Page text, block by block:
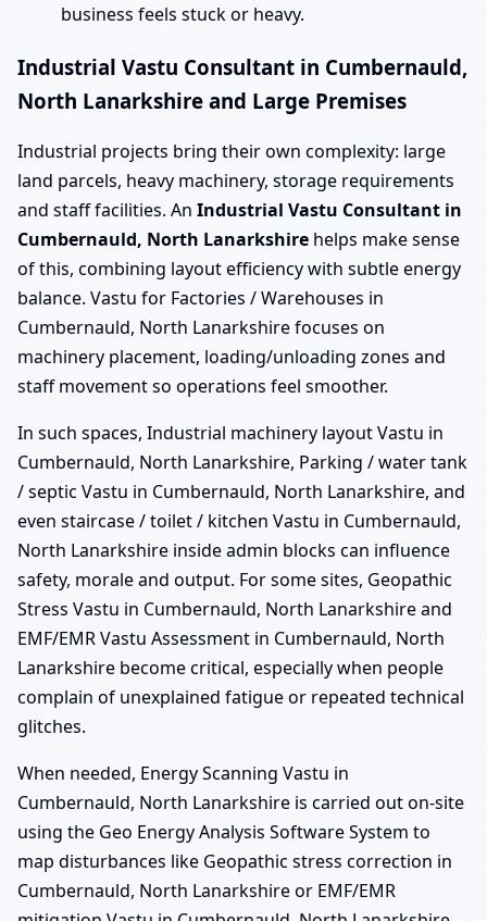
business feels stuck or heavy.
Industrial Vastu Consultant in Cumbernauld,
North Lanarkshire and Large Premises
Industrial projects bring their own complexity: large
land parcels, heavy machinery, storage requirements
and staff facilities. An Industrial Vastu Consultant in
Cumbernauld, North Lanarkshire helps make sense
of this, combining layout efficiency with subtle energy
balance. Vastu for Factories / Warehouses in
Cumbernauld, North Lanarkshire focuses on
machinery placement, loading/unloading zones and
staff movement so operations feel smoother.
In such spaces, Industrial machinery layout Vastu in
Cumbernauld, North Lanarkshire, Parking / water tank
/ septic Vastu in Cumbernauld, North Lanarkshire, and
even staircase / toilet / kitchen Vastu in Cumbernauld,
North Lanarkshire inside admin blocks can influence
safety, morale and output. For some sites, Geopathic
Stress Vastu in Cumbernauld, North Lanarkshire and
EMF/EMR Vastu Assessment in Cumbernauld, North
Lanarkshire become critical, especially when people
complain of unexplained fatigue or repeated technical
glitches.
When needed, Energy Scanning Vastu in
Cumbernauld, North Lanarkshire is carried out on-site
using the Geo Energy Analysis Software System to
map disturbances like Geopathic stress correction in
Cumbernauld, North Lanarkshire or EMF/EMR